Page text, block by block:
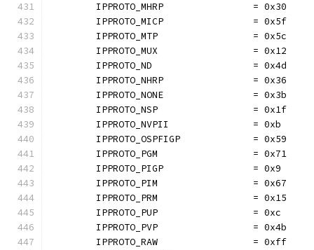
	IPPROTO_MHRP                = 0x30
	IPPROTO_MICP                = 0x5f
	IPPROTO_MTP                 = 0x5c
	IPPROTO_MUX                 = 0x12
	IPPROTO_ND                  = 0x4d
	IPPROTO_NHRP                = 0x36
	IPPROTO_NONE                = 0x3b
	IPPROTO_NSP                 = 0x1f
	IPPROTO_NVPII               = 0xb
	IPPROTO_OSPFIGP             = 0x59
	IPPROTO_PGM                 = 0x71
	IPPROTO_PIGP                = 0x9
	IPPROTO_PIM                 = 0x67
	IPPROTO_PRM                 = 0x15
	IPPROTO_PUP                 = 0xc
	IPPROTO_PVP                 = 0x4b
	IPPROTO_RAW                 = 0xff